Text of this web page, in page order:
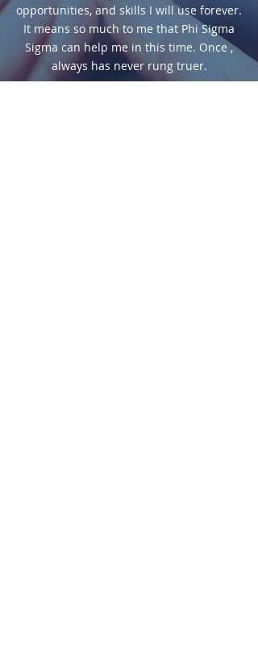
opportunities, and skills I will use forever.
It means so much to me that Phi Sigma
Sigma can help me in this time. Once ,
always has never rung truer.